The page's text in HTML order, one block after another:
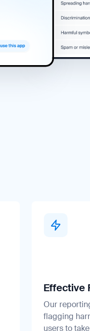
Effective
Our
flagging
users to